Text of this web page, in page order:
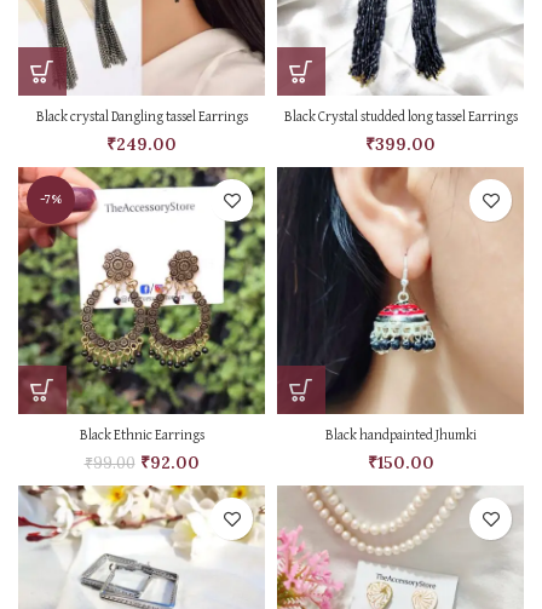
Black crystal Dangling tassel Earrings
₹249.00
Black Crystal studded long tassel Earrings
₹399.00
-7%
Black Ethnic Earrings
₹99.00 ₹92.00
Black handpainted Jhumki
₹150.00